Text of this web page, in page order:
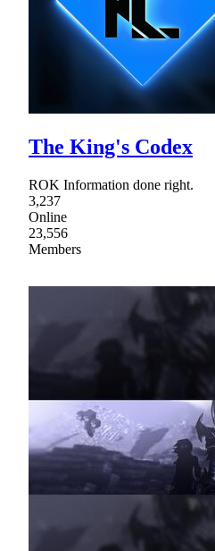
The King's Codex
ROK Information done right.
3,237
Online
23,556
Members